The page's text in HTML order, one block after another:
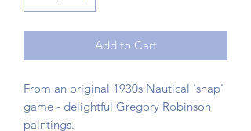
Add to Cart
From an original 1930s Nautical 'snap'
game - delightful Gregory Robinson
paintings.